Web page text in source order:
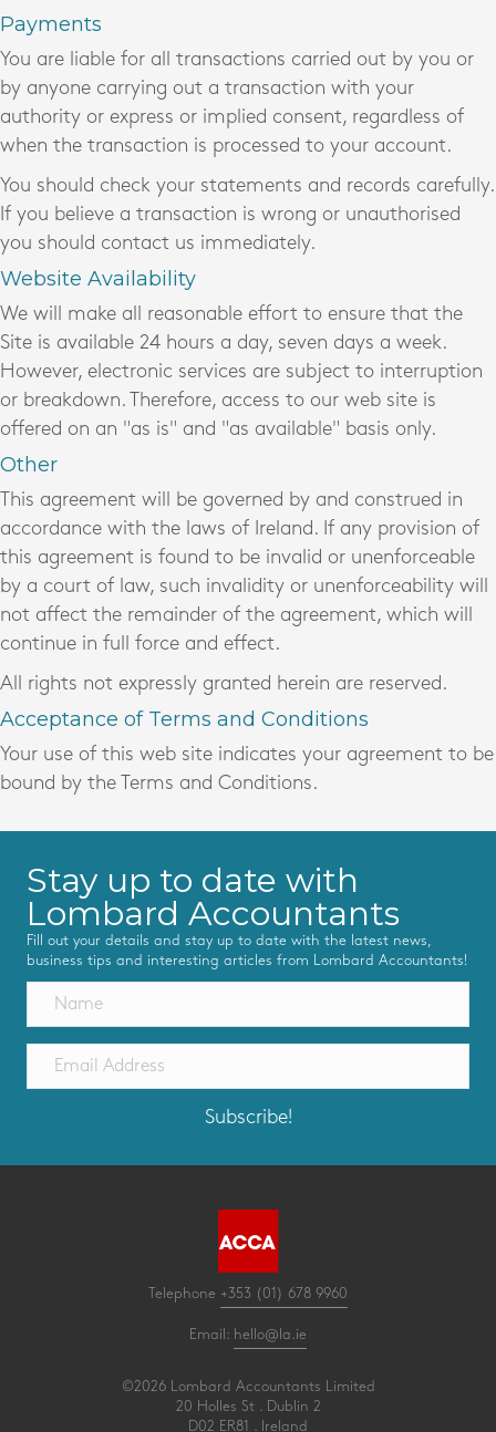
Payments
You are liable for all transactions carried out by you or
by anyone carrying out a transaction with your
authority or express or implied consent, regardless of
when the transaction is processed to your account.
You should check your statements and records carefully.
If you believe a transaction is wrong or unauthorised
you should contact us immediately.
Website Availability
We will make all reasonable effort to ensure that the
Site is available 24 hours a day, seven days a week.
However, electronic services are subject to interruption
or breakdown. Therefore, access to our web site is
offered on an "as is" and "as available" basis only.
Other
This agreement will be governed by and construed in
accordance with the laws of Ireland. If any provision of
this agreement is found to be invalid or unenforceable
by a court of law, such invalidity or unenforceability will
not affect the remainder of the agreement, which will
continue in full force and effect.
All rights not expressly granted herein are reserved.
Acceptance of Terms and Conditions
Your use of this web site indicates your agreement to be
bound by the Terms and Conditions.
Stay up to date with
Lombard Accountants
Fill out your details and stay up to date with the latest news,
business tips and interesting articles from Lombard Accountants!
Subscribe!
Telephone +353 (01) 678 9960
Email: hello@la.ie
©2026 Lombard Accountants Limited
20 Holles St . Dublin 2
D02 ER81 . Ireland